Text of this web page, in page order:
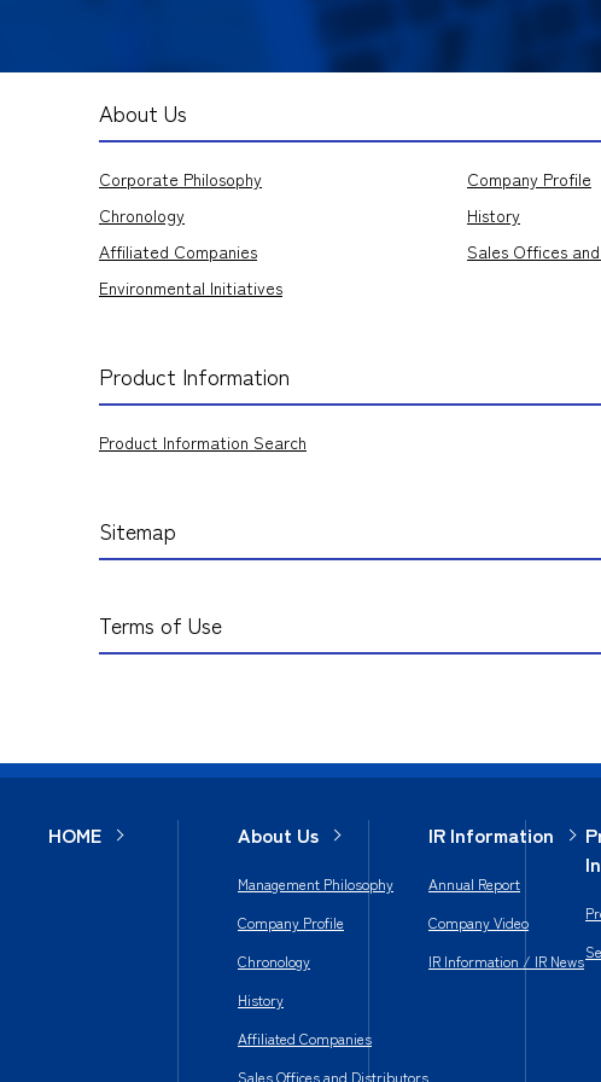
About Us
Corporate Philosophy
Company Profile
Chronology
History
Affiliated Companies
Sales Offices
Environmental Initiatives
Product Information
Product Information Search
Sitemap
Terms of Use
HOME About Us
Management Philosophy
Company Profile
Chronology
History
Affiliated Companies
Sales Offices and Distributors
IR Information
Annual Report
Company Video
IR Information / IR News